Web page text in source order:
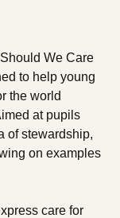
We Care
to help young
the world
at pupils
of stewardship,
on examples
care for